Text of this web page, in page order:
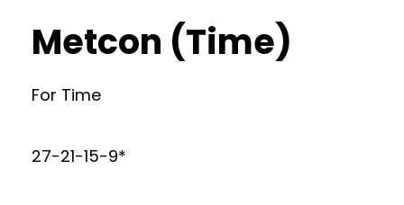
Metcon (Time)
For Time
27-21-15-9*